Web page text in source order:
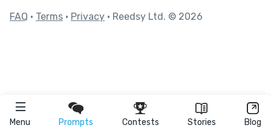
Menu Prompts Contests Stories Blog
FAQ • Terms • Privacy • Reedsy Ltd. © 2026